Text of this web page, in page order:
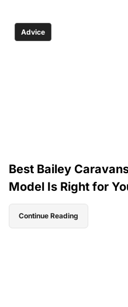
Advice
Best Bailey
Model Is Right for
Continue Reading